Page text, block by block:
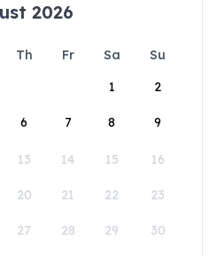
2026
Th Fr Sa
Su
1
2
6 7 8 9
13 14 15 16
20 21 22 23
27 28 29 30